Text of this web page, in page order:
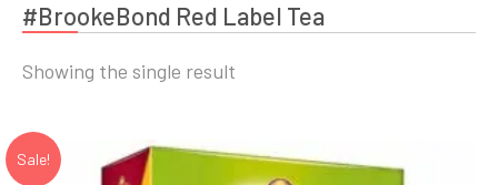
#BrookeBond Red Label Tea
Showing the single result
Sale!